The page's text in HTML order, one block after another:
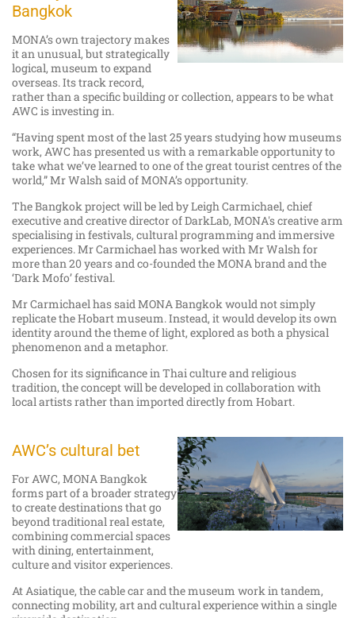
Bangkok
MONA’s own trajectory makes
it an unusual, but strategically
logical, museum to expand
overseas. Its track record,
rather than a specific building or collection, appears to be what
AWC is investing in.
“Having spent most of the last 25 years studying how museums
work, AWC has presented us with a remarkable opportunity to
take what we’ve learned to one of the great tourist centres of the
world,” Mr Walsh said of MONA’s opportunity.
The Bangkok project will be led by Leigh Carmichael, chief
executive and creative director of DarkLab, MONA's creative arm
specialising in festivals, cultural programming and immersive
experiences. Mr Carmichael has worked with Mr Walsh for
more than 20 years and co-founded the MONA brand and the
‘Dark Mofo’ festival.
Mr Carmichael has said MONA Bangkok would not simply
replicate the Hobart museum. Instead, it would develop its own
identity around the theme of light, explored as both a physical
phenomenon and a metaphor.
Chosen for its significance in Thai culture and religious
tradition, the concept will be developed in collaboration with
local artists rather than imported directly from Hobart.
AWC’s cultural bet
For AWC, MONA Bangkok
forms part of a broader strategy
to create destinations that go
beyond traditional real estate,
combining commercial spaces
with dining, entertainment,
culture and visitor experiences.
At Asiatique, the cable car and the museum work in tandem,
connecting mobility, art and cultural experience within a single